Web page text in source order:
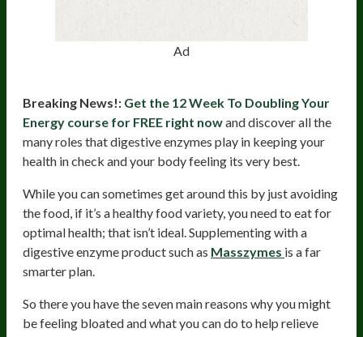
Ad
Breaking News!: Get the 12 Week To Doubling Your
Energy course for FREE right nowand discover all the
many roles that digestive enzymes play in keeping your
health in check and your body feeling its very best.
While you can sometimes get around this by just avoiding
the food, if it’s a healthy food variety, you need to eat for
optimal health; that isn’t ideal. Supplementing with a
digestive enzyme product such as Masszymes is a far
smarter plan.
So there you have the seven main reasons why you might
be feeling bloated and what you can do to help relieve